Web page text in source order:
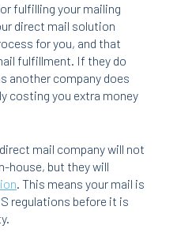
fulfilling your mailing
direct mail solution
for you, and that
fulfillment. If they do
another company does
costing you extra money
mail company will not
house, but they will
. This means your mail is
regulations before it is